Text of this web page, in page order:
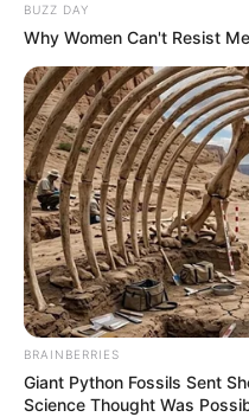
Rising Maskandi Star
in Car Crash
AUGUST 9, 2026
break-in at
BUZZ DAY
Why Women Can't Resist
BRAINBERRIES
Giant Python Fossils Sent
Science Thought Was